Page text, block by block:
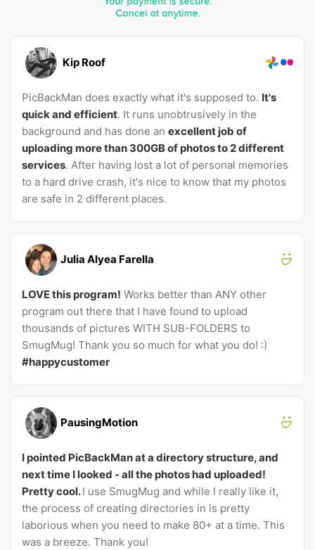
Kip Roof
PicBackMan does exactly what it's supposed to. It's
quick and efficient. It runs unobtrusively in the
background and has done an excellent job of
uploading more than 300GB of photos to 2 different
services. After having lost a lot of personal memories
to a hard drive crash, it's nice to know that my photos
are safe in 2 different places.
Julia Alyea Farella
LOVE this program! Works better than ANY other
program out there that I have found to upload
thousands of pictures WITH SUB-FOLDERS to
SmugMug! Thank you so much for what you do! :)
#happycustomer
PausingMotion
I pointed PicBackMan at a directory structure, and
next time I looked - all the photos had uploaded!
Pretty cool.I use SmugMug and while I really like it,
the process of creating directories in is pretty
laborious when you need to make 80+ at a time. This
was a breeze. Thank you!